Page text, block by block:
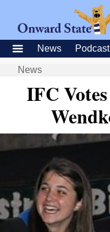
News Podcast
News
IFC